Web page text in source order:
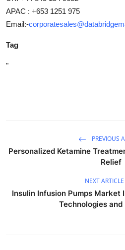
APAC : +653 1251 975
Email:-
Tag
"
PREVIOUS
Personalized Ketamine
Relief
NEXT ARTICLE
Insulin Infusion Pumps Market
Technologies and